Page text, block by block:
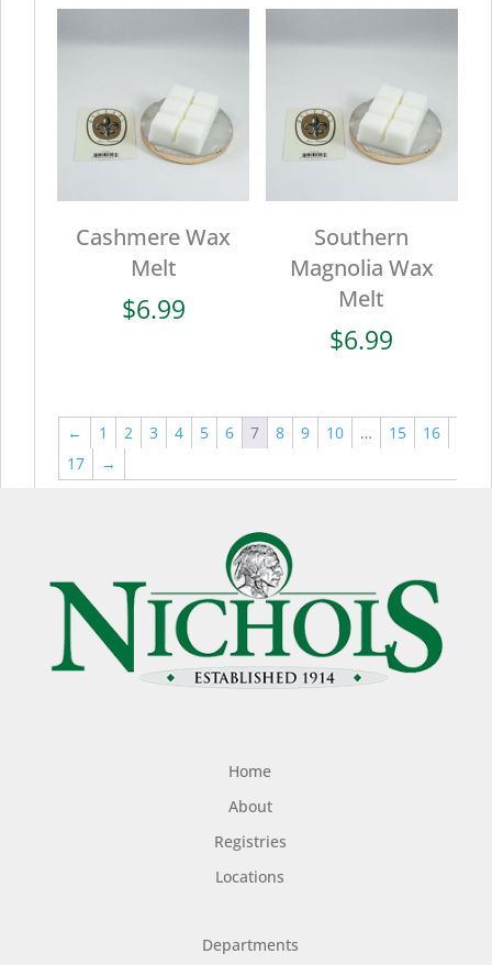
Cashmere Wax
Melt
$6.99
Southern
Magnolia Wax
Melt
$6.99
← 1 2 3 4 5 6 7 8 9 10 … 15
16
17
→
Home
About
Registries
Locations
Departments